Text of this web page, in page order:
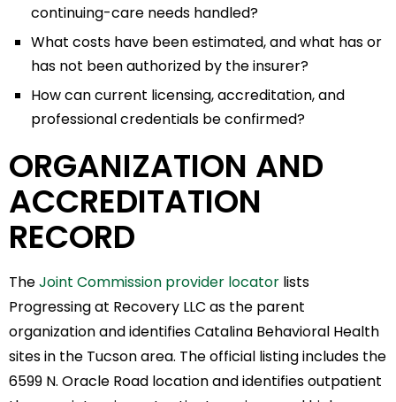
continuing-care needs handled?
What costs have been estimated, and what has or
has not been authorized by the insurer?
How can current licensing, accreditation, and
professional credentials be confirmed?
ORGANIZATION AND
ACCREDITATION
RECORD
TheJoint Commission provider locator lists
Progressing at Recovery LLC as the parent
organization and identifies Catalina Behavioral Health
sites in the Tucson area. The official listing includes the
6599 N. Oracle Road location and identifies outpatient